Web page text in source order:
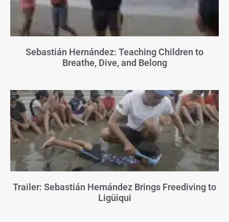
Sebastián Hernández: Teaching Children to
Breathe, Dive, and Belong
Trailer: Sebastián Hernández Brings Freediving to
Ligüiqui